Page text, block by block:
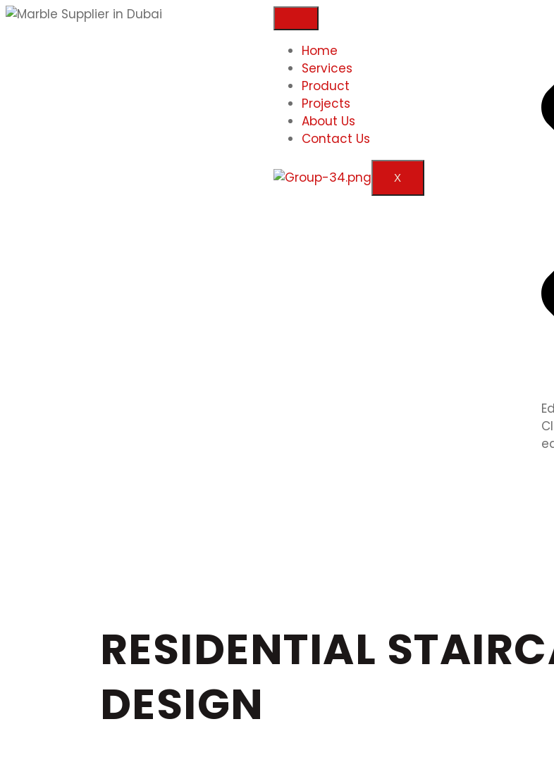
Home
Services
Product
Projects
About Us
Contact Us
X
RESIDENTIAL
DESIGN